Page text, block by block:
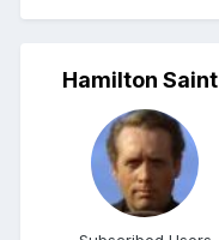
Hamilton Saint